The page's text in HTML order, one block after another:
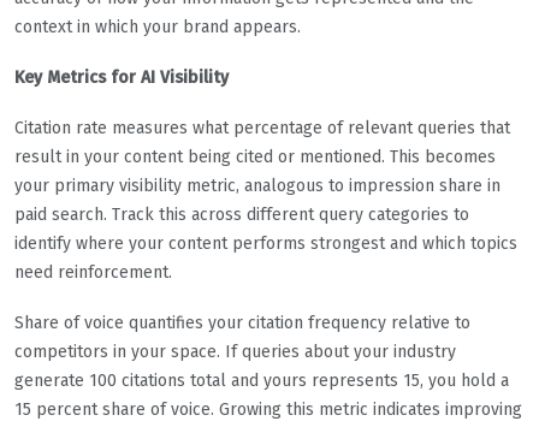
context in which your brand appears.
Key Metrics for AI Visibility
Citation rate measures what percentage of relevant queries that
result in your content being cited or mentioned. This becomes
your primary visibility metric, analogous to impression share in
paid search. Track this across different query categories to
identify where your content performs strongest and which topics
need reinforcement.
Share of voice quantifies your citation frequency relative to
competitors in your space. If queries about your industry
generate 100 citations total and yours represents 15, you hold a
15 percent share of voice. Growing this metric indicates improving